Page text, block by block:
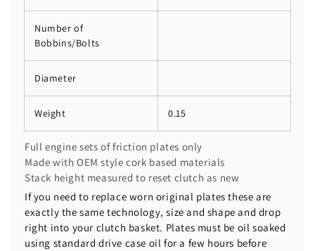
Number of
Bobbins/Bolts
Diameter
Weight 0.15
Full engine sets of friction plates only
Made with OEM style cork based materials
Stack height measured to reset clutch as new
If you need to replace worn original plates these are
exactly the same technology, size and shape and drop
right into your clutch basket. Plates must be oil soaked
using standard drive case oil for a few hours before